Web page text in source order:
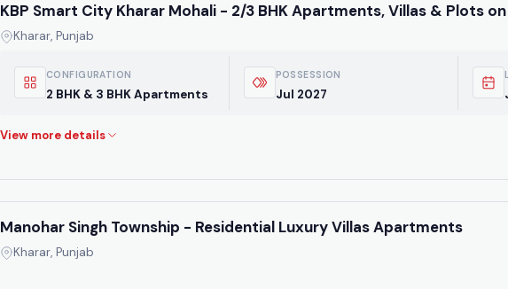
reports!
latest market
directly at +91
KBP Smart City Kharar Mohali - 2/3 BHK Apartments, Villas & Plots on
Kharar, Punjab
CONFIGURATION
2 BHK & 3 BHK Apartments
POSSESSION
Jul 2027
Manohar Singh Township - Residential Luxury Villas Apartments
Kharar, Punjab